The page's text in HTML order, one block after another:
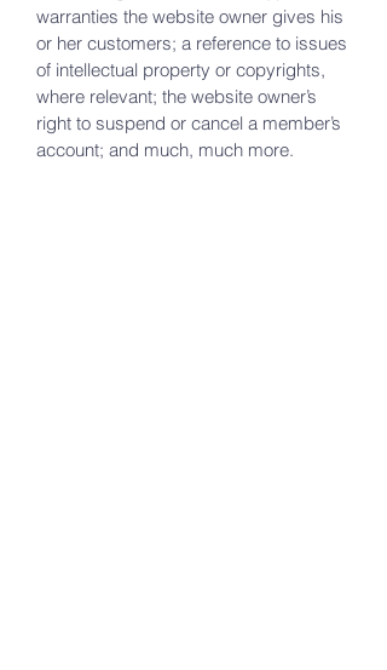
warranties the website owner gives his
or her customers; a reference to issues
of intellectual property or copyrights,
where relevant; the website owner’s
right to suspend or cancel a member’s
account; and much, much more.